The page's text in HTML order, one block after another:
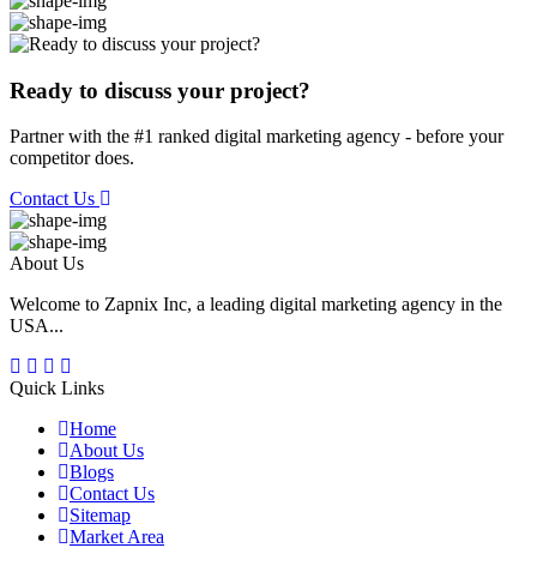
Ready to discuss your project?
Partner with the #1 ranked digital marketing agency - before your
competitor does.
Contact Us
About Us
Welcome to Zapnix Inc, a leading digital marketing agency in the
USA...
Quick Links
Home
About Us
Blogs
Contact Us
Sitemap
Market Area